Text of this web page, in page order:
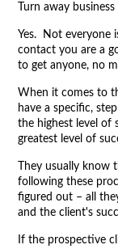
Turn away
Yes. Not everyone
contact you are a
to get anyone, no
When it comes to
have a specific,
the highest level of
greatest level of
They usually know
following these
figured out – all
and the client's
If the prospective